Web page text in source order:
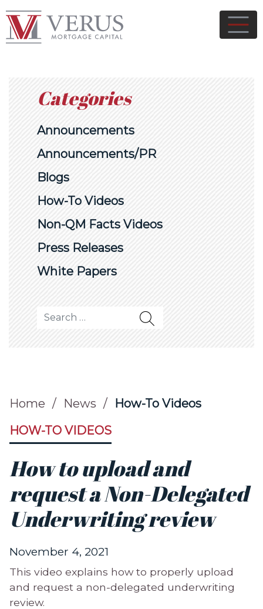
Home / News /
How-To Videos
HOW-TO VIDEOS
How to upload and
request a Non-Delegated
Underwriting review
November 4, 2021
This video explains how to properly upload
and request a non-delegated underwriting
review.
Categories
Announcements
Announcements/PR
Blogs
How-To Videos
Non-QM Facts Videos
Press Releases
White Papers
Search for: